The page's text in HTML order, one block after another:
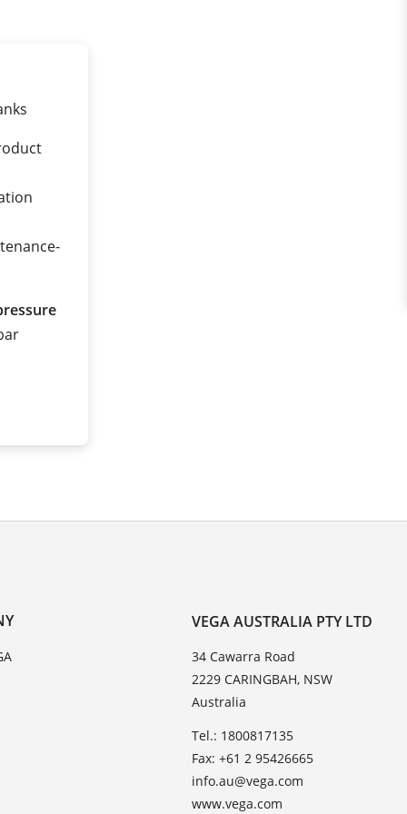
VEGA AUSTRALIA PTY LTD
34 Cawarra Road
2229 CARINGBAH, NSW
Australia
Tel.: 1800817135
Fax: +61 2 95426665
info.au@vega.com
www.vega.com